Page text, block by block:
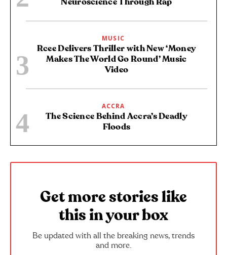
Neuroscience Through Rap
MUSIC
Rcee Delivers Thriller with New ‘Money
Makes The World Go Round’ Music
Video
ACCRA
The Science Behind Accra’s Deadly
Floods
Get more stories like
this in your box
Be updated with all the breaking news, trends
and more.